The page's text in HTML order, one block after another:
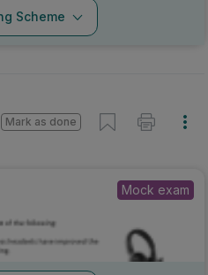
Scheme
Mark as done
Mock exam